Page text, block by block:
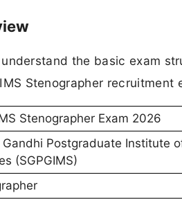
the basic exam
Stenographer recruitment
Stenographer Exam 2026
Gandhi Postgraduate Institute
(SGPGIMS)